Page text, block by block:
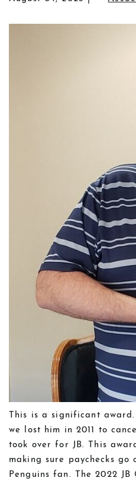
This is a significant
we lost him in 2011 to
took over for JB. This
making sure paychecks
Penguins fan. The 2022